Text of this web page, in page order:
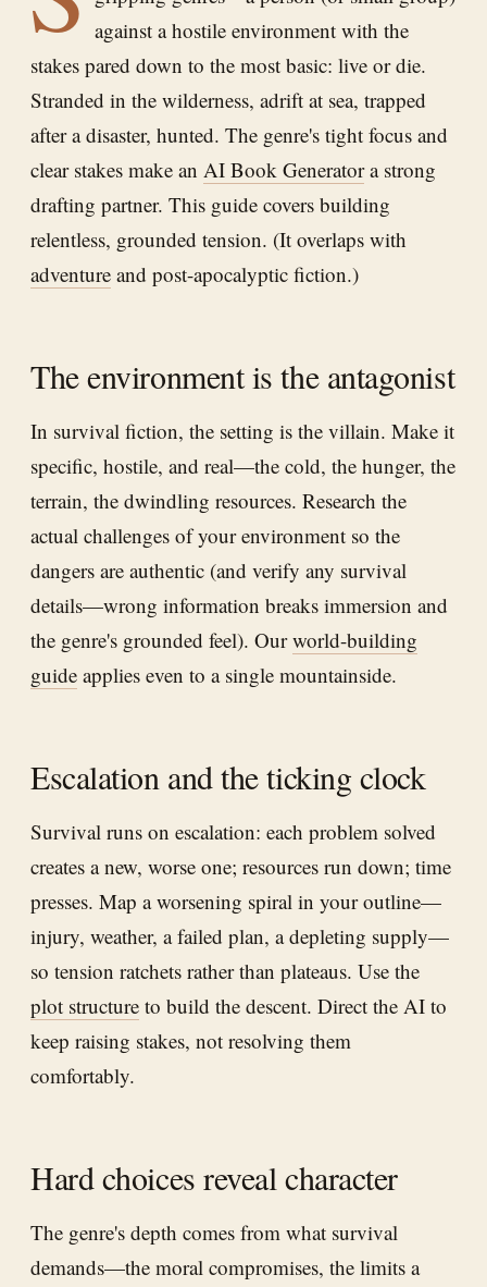
against a hostile environment with the
stakes pared down to the most basic: live or die.
Stranded in the wilderness, adrift at sea, trapped
after a disaster, hunted. The genre's tight focus and
clear stakes make an AI Book Generatora strong
drafting partner. This guide covers building
relentless, grounded tension. (It overlaps with
adventure and post-apocalyptic fiction.)
The environment is the antagonist
In survival fiction, the setting is the villain. Make it
specific, hostile, and real—the cold, the hunger, the
terrain, the dwindling resources. Research the
actual challenges of your environment so the
dangers are authentic (and verify any survival
details—wrong information breaks immersion and
the genre's grounded feel). Ourworld-building
guide applies even to a single mountainside.
Escalation and the ticking clock
Survival runs on escalation: each problem solved
creates a new, worse one; resources run down; time
presses. Map a worsening spiral in your outline—
injury, weather, a failed plan, a depleting supply—
so tension ratchets rather than plateaus. Use the
plot structure to build the descent. Direct the AI to
keep raising stakes, not resolving them
comfortably.
Hard choices reveal character
The genre's depth comes from what survival
demands—the moral compromises, the limits a